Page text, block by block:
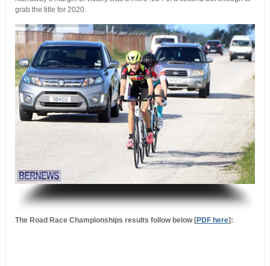
grab the title for 2020.
The Road Race Championships results follow below [PDF here]: